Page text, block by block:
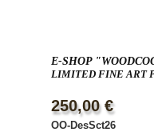
E-SHOP
LIMITED FINE ART
250,00 €
OO-DesSct26